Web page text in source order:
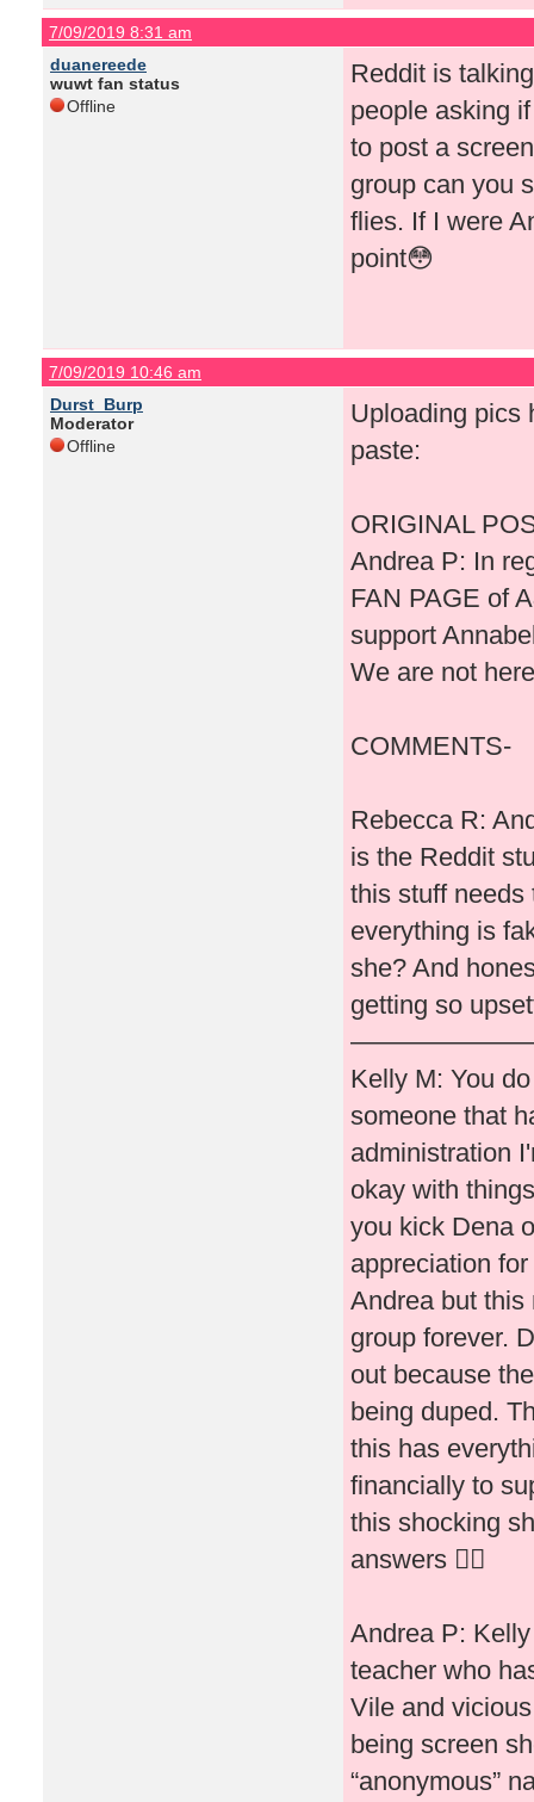
7/09/2019 8:31 am
duanereede
wuwt fan status
Offline
Reddit is
people asking
to post a
group can you
flies. If I were
point😳
7/09/2019 10:46 am
Durst_Burp
Moderator
Offline
Uploading pics
paste:
ORIGINAL
Andrea P: In
FAN PAGE of
support
We are not
COMMENTS-
Rebecca R:
is the Reddit
this stuff needs
everything is
she? And
getting so
Kelly M: You
someone that
administration
okay with
you kick Dena
appreciation
Andrea but this
group forever.
out because
being duped.
this has
financially to
this shocking
answers 🤷‍♀️
Andrea P: Kelly
teacher who
Vile and
being screen
“anonymous”